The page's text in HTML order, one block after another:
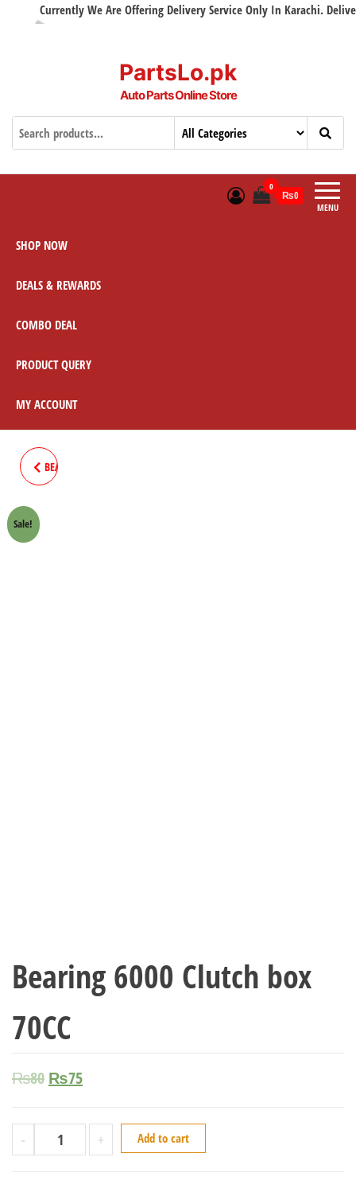
Currently We Are Offering Delivery Service Only In Karachi.
PartsLo.pk
Auto Parts Online Store
MENU
0
₨0
SHOP NOW
DEALS & REWARDS
COMBO DEAL
PRODUCT QUERY
MY ACCOUNT
BEARING 6203 SROCKET PENAL
Sale!
Bearing 6000 Clutch box
70CC
₨80 ₨75
- + Add to cart